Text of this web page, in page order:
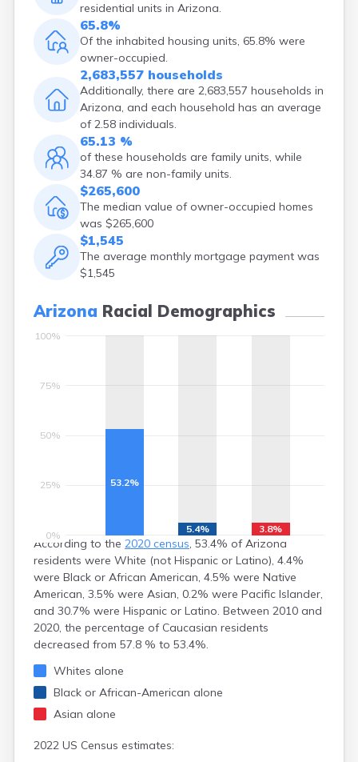
residential units in Arizona.
65.8%
Of the inhabited housing units, 65.8% were
owner-occupied.
2,683,557 households
Additionally, there are 2,683,557 households in
Arizona, and each household has an average
of 2.58 individuals.
65.13 %
of these households are family units, while
34.87 % are non-family units.
$265,600
The median value of owner-occupied homes
was $265,600
$1,545
The average monthly mortgage payment was
$1,545
Arizona Racial Demographics
53.2%
5.4% 3.8%
100%
75%
50%
25%
0%
According to the 2020 census, 53.4% of Arizona
residents were White (not Hispanic or Latino), 4.4%
were Black or African American, 4.5% were Native
American, 3.5% were Asian, 0.2% were Pacific Islander,
and 30.7% were Hispanic or Latino. Between 2010 and
2020, the percentage of Caucasian residents
decreased from 57.8 % to 53.4%.
Whites alone
Black or African-American alone
Asian alone
2022 US Census estimates:
Gilbert
Globe
Gold Canyon
Golden Valley
Goodyear
Green Valley
Greer
Hayden
Houck
Indian Wells
Kingman
Kykotsmovi
Village
Mcnary
Meadview
Mesa
Miami
Mohave Valley
Morenci
Mormon Lake
Naco
Nogales